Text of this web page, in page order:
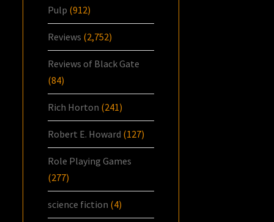
Pulp (912)
Reviews (2,752)
Reviews of Black Gate
(84)
Rich Horton (241)
Robert E. Howard (127)
Role Playing Games
(277)
science fiction (4)